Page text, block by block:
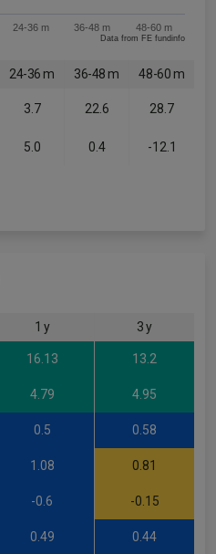
24-36 m 36-48 m 48-60 m
Data from FE fundinfo
24-36 m 36-48 m 48-60 m
3.7 22.6 28.7
5.0 0.4 -12.1
1 y 3 y
16.13 13.2
4.79 4.95
0.5 0.58
1.08 0.81
-0.6 -0.15
0.49 0.44